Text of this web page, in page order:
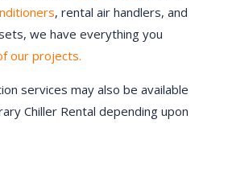
, rental air handlers, and
we have everything you
our projects.
services may also be available
Chiller Rental depending upon